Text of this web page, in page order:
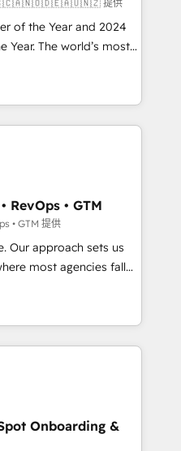
Custom integrations
User adoption
project-
through the
the right
提供
of the Year and 2024
Year. The world’s most
HubSpot Solutions
APAC and NAM,
and
powered automation,
of trust built through
RevOps • GTM
• GTM 提供
Our approach sets us
with technical
with the right
both HubSpot and Clay,
data intelligence,
💵 - Speed: Launch
Onboarding &